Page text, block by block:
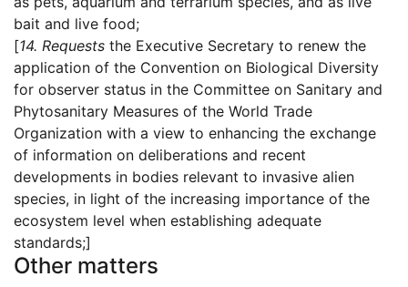
bait and live food;
[14. Requests the Executive Secretary to renew the
application of the Convention on Biological Diversity
for observer status in the Committee on Sanitary and
Phytosanitary Measures of the World Trade
Organization with a view to enhancing the exchange
of information on deliberations and recent
developments in bodies relevant to invasive alien
species, in light of the increasing importance of the
ecosystem level when establishing adequate
standards;]
Other matters